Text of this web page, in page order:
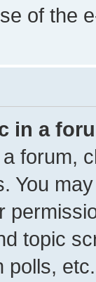
of the
in a
forum,
You
topic
polls, etc.